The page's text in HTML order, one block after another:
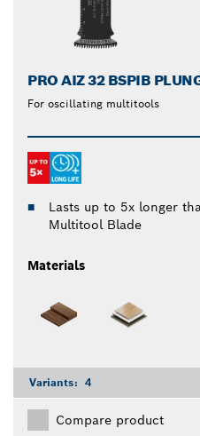
PRO AIZ 32 BSPIB
For oscillating multitools
Lasts up to 5x longer
Multitool Blade
Materials
Variants: 4
Compare product